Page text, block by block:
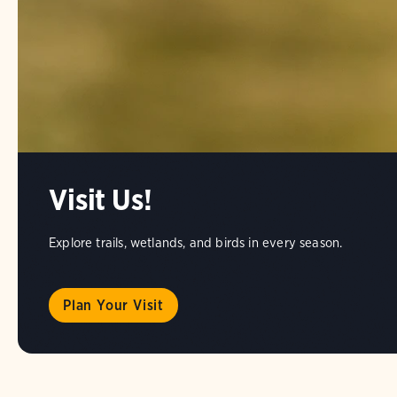
Visit Us!
Explore trails, wetlands, and birds in every season.
Plan Your Visit